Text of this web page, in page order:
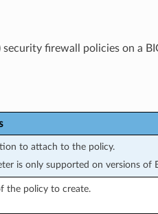
firewall policies on a
to attach to the policy.
is only supported on versions of
the policy to create.